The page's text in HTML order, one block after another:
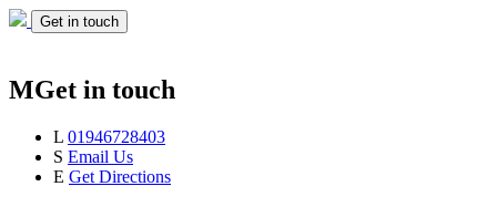
Get in touch
MGet in touch
L 01946728403
S Email Us
E Get Directions